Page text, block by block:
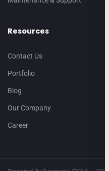
Resources
Contact Us
Portfolio
Blog
Our Company
Career